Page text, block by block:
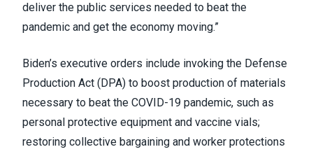
deliver the public services needed to beat the
pandemic and get the economy moving.”
Biden’s executive orders include invoking the Defense
Production Act (DPA) to boost production of materials
necessary to beat the COVID-19 pandemic, such as
personal protective equipment and vaccine vials;
restoring collective bargaining and worker protections